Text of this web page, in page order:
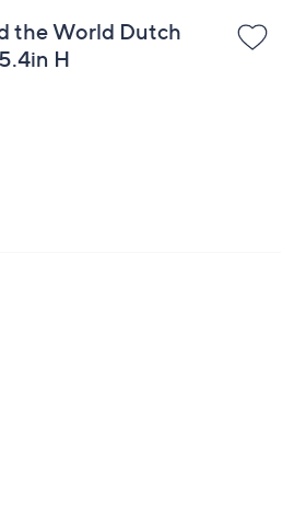
the World Dutch
H